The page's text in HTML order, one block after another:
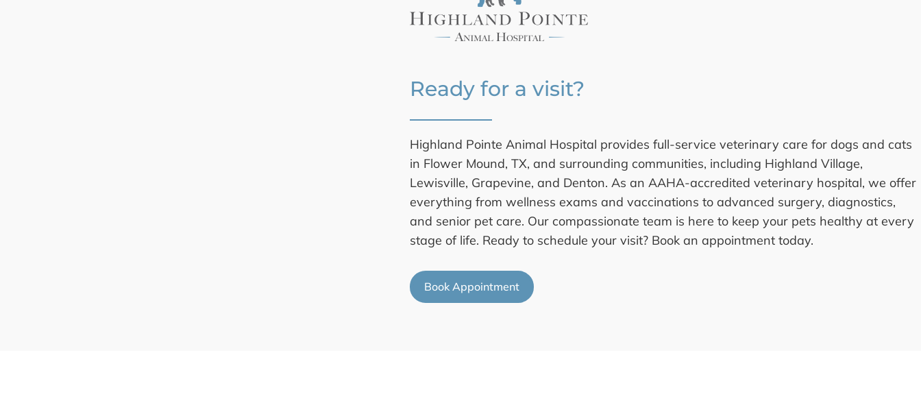
Ready for a visit?
Highland Pointe Animal Hospital provides full-service veterinary care for dogs and cats
in Flower Mound, TX, and surrounding communities, including Highland Village,
Lewisville, Grapevine, and Denton. As an AAHA-accredited veterinary hospital, we offer
everything from wellness exams and vaccinations to advanced surgery, diagnostics,
and senior pet care. Our compassionate team is here to keep your pets healthy at every
stage of life. Ready to schedule your visit? Book an appointment today.
Book Appointment